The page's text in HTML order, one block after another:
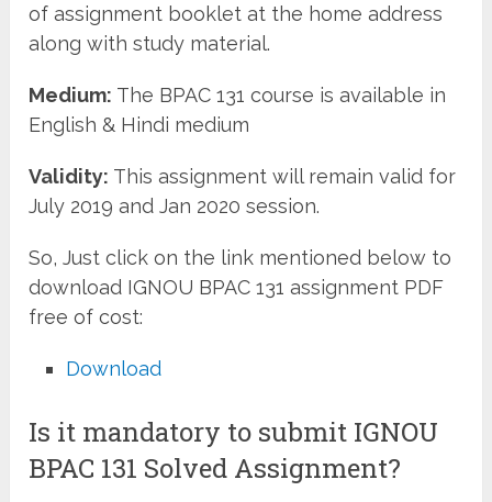
of assignment booklet at the home address
along with study material.
Medium: The BPAC 131 course is available in
English & Hindi medium
Validity: This assignment will remain valid for
July 2019 and Jan 2020 session.
So, Just click on the link mentioned below to
download IGNOU BPAC 131 assignment PDF
free of cost:
Download
Is it mandatory to submit IGNOU
BPAC 131 Solved Assignment?